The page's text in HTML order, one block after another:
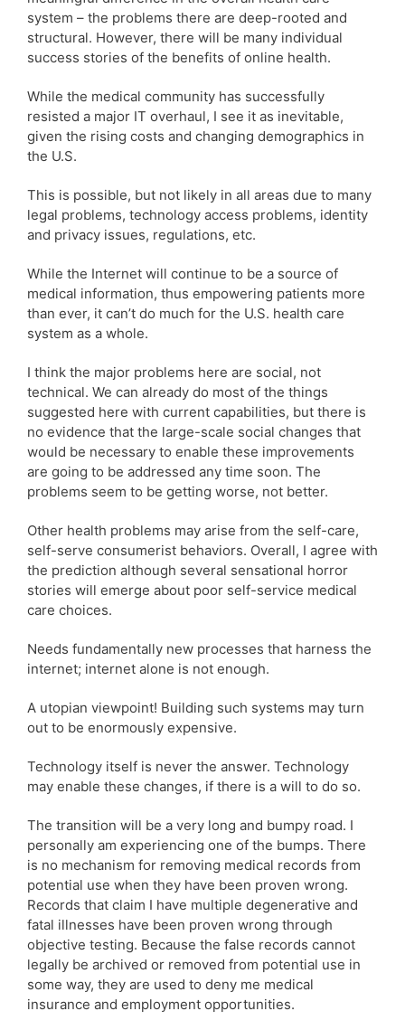
system – the problems there are deep-rooted and
structural. However, there will be many individual
success stories of the benefits of online health.
While the medical community has successfully
resisted a major IT overhaul, I see it as inevitable,
given the rising costs and changing demographics in
the U.S.
This is possible, but not likely in all areas due to many
legal problems, technology access problems, identity
and privacy issues, regulations, etc.
While the Internet will continue to be a source of
medical information, thus empowering patients more
than ever, it can’t do much for the U.S. health care
system as a whole.
I think the major problems here are social, not
technical. We can already do most of the things
suggested here with current capabilities, but there is
no evidence that the large-scale social changes that
would be necessary to enable these improvements
are going to be addressed any time soon. The
problems seem to be getting worse, not better.
Other health problems may arise from the self-care,
self-serve consumerist behaviors. Overall, I agree with
the prediction although several sensational horror
stories will emerge about poor self-service medical
care choices.
Needs fundamentally new processes that harness the
internet; internet alone is not enough.
A utopian viewpoint! Building such systems may turn
out to be enormously expensive.
Technology itself is never the answer. Technology
may enable these changes, if there is a will to do so.
The transition will be a very long and bumpy road. I
personally am experiencing one of the bumps. There
is no mechanism for removing medical records from
potential use when they have been proven wrong.
Records that claim I have multiple degenerative and
fatal illnesses have been proven wrong through
objective testing. Because the false records cannot
legally be archived or removed from potential use in
some way, they are used to deny me medical
insurance and employment opportunities.